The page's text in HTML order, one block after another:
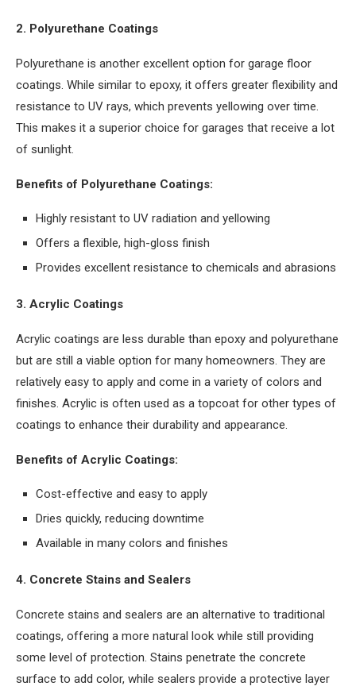
2. Polyurethane Coatings
Polyurethane is another excellent option for garage floor
coatings. While similar to epoxy, it offers greater flexibility and
resistance to UV rays, which prevents yellowing over time.
This makes it a superior choice for garages that receive a lot
of sunlight.
Benefits of Polyurethane Coatings:
Highly resistant to UV radiation and yellowing
Offers a flexible, high-gloss finish
Provides excellent resistance to chemicals and abrasions
3. Acrylic Coatings
Acrylic coatings are less durable than epoxy and polyurethane
but are still a viable option for many homeowners. They are
relatively easy to apply and come in a variety of colors and
finishes. Acrylic is often used as a topcoat for other types of
coatings to enhance their durability and appearance.
Benefits of Acrylic Coatings:
Cost-effective and easy to apply
Dries quickly, reducing downtime
Available in many colors and finishes
4. Concrete Stains and Sealers
Concrete stains and sealers are an alternative to traditional
coatings, offering a more natural look while still providing
some level of protection. Stains penetrate the concrete
surface to add color, while sealers provide a protective layer